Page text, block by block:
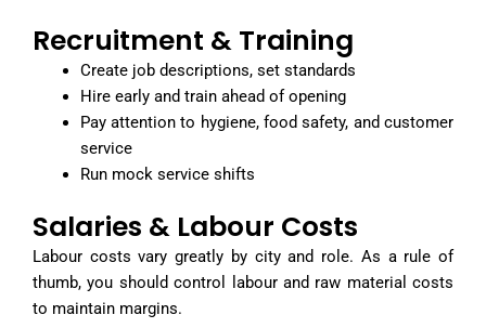
Recruitment & Training
Create job descriptions, set standards
Hire early and train ahead of opening
Pay attention to hygiene, food safety, and customer
service
Run mock service shifts
Salaries & Labour Costs
Labour costs vary greatly by city and role. As a rule of
thumb, you should control labour and raw material costs
to maintain margins.